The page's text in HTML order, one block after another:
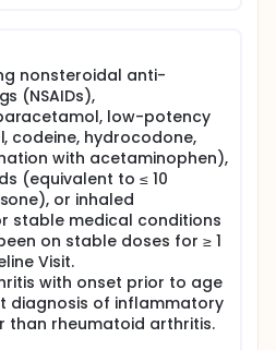
nonsteroidal anti-
(NSAIDs),
low-potency
codeine, hydrocodone,
with acetaminophen),
(equivalent to ≤ 10
or inhaled
stable medical conditions
on stable doses for ≥ 1
Visit.
with onset prior to age
diagnosis of inflammatory
than rheumatoid arthritis.